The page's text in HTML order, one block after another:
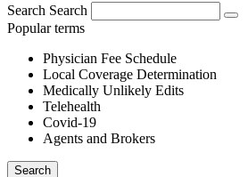
Search Search
Popular terms
Physician Fee Schedule
Local Coverage Determination
Medically Unlikely Edits
Telehealth
Covid-19
Agents and Brokers